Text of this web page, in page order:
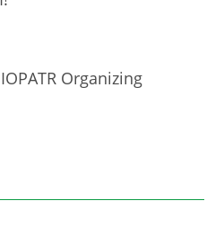
Organizing